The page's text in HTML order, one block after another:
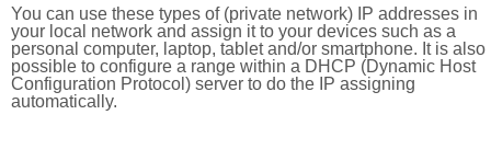
You can use these types of (private network) IP addresses in
your local network and assign it to your devices such as a
personal computer, laptop, tablet and/or smartphone. It is also
possible to configure a range within a DHCP (Dynamic Host
Configuration Protocol) server to do the IP assigning
automatically.